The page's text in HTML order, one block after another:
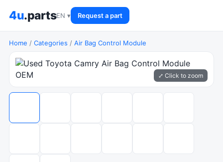
4u.partsEN ▾ Request a part
Home / Categories / Air Bag Control Module
⤢ Click to zoom